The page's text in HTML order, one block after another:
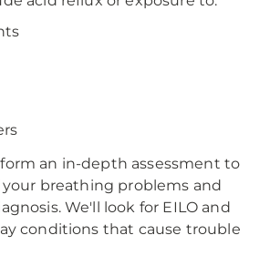
an in-depth assessment to
breathing problems and
We'll look for EILO and
conditions that cause trouble